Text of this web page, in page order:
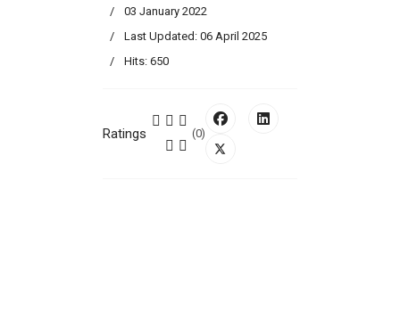
03 January 2022
Last Updated: 06 April 2025
Hits: 650
Ratings (0)